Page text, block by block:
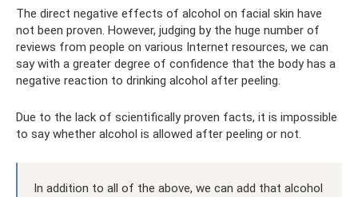
The direct negative effects of alcohol on facial skin have
not been proven. However, judging by the huge number of
reviews from people on various Internet resources, we can
say with a greater degree of confidence that the body has a
negative reaction to drinking alcohol after peeling.
Due to the lack of scientifically proven facts, it is impossible
to say whether alcohol is allowed after peeling or not.
In addition to all of the above, we can add that alcohol